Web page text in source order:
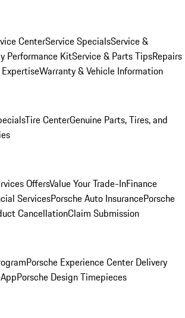
CenterService SpecialsService &
Performance KitService & Parts TipsRepairs
Warranty & Vehicle Information
Tire CenterGenuine Parts, Tires, and
OffersValue Your Trade-InFinance
ServicesPorsche Auto InsurancePorsche
CancellationClaim Submission
Porsche Experience Center Delivery
Porsche Design Timepieces